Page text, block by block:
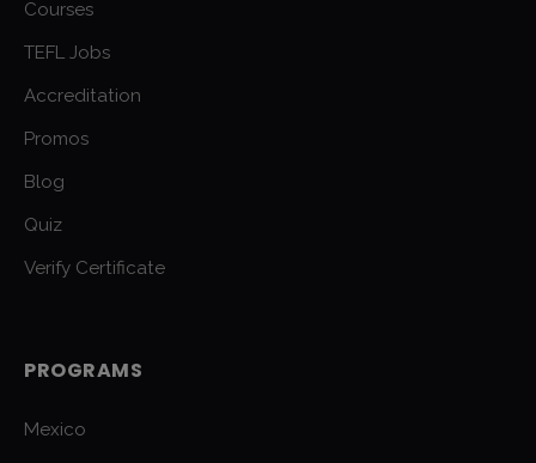
Courses
TEFL Jobs
Accreditation
Promos
Blog
Quiz
Verify Certificate
PROGRAMS
Mexico